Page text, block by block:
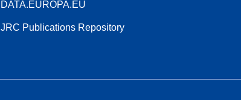
DATA.EUROPA.EU
JRC Publications Repository